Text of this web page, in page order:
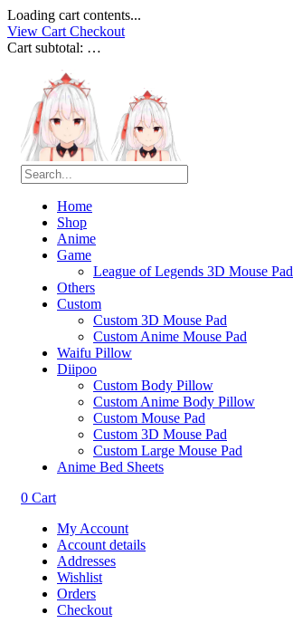
Loading cart contents...
View Cart Checkout
Cart subtotal: …
Home
Shop
Anime
Game
League of Legends 3D Mouse Pad
Others
Custom
Custom 3D Mouse Pad
Custom Anime Mouse Pad
Waifu Pillow
Diipoo
Custom Body Pillow
Custom Anime Body Pillow
Custom Mouse Pad
Custom 3D Mouse Pad
Custom Large Mouse Pad
Anime Bed Sheets
0 Cart
My Account
Account details
Addresses
Wishlist
Orders
Checkout